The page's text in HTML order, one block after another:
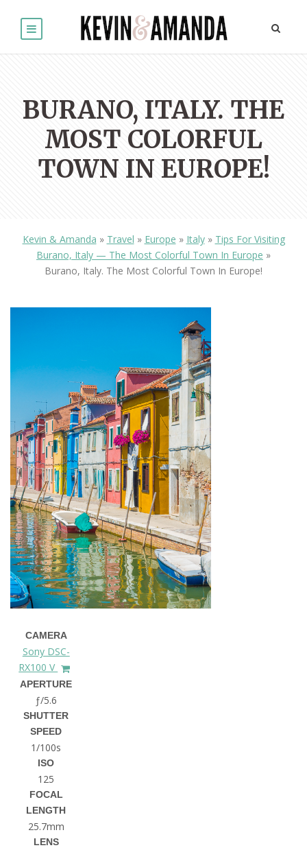
BURANO, ITALY. THE
MOST COLORFUL
TOWN IN EUROPE!
Kevin & Amanda » Travel » Europe » Italy» Tips For Visiting
Burano, Italy — The Most Colorful Town In Europe »
Burano, Italy. The Most Colorful Town In Europe!
CAMERA
Sony DSC-
RX100 V
APERTURE
ƒ/5.6
SHUTTER
SPEED
1/100s
ISO
125
FOCAL
LENGTH
25.7mm
LENS